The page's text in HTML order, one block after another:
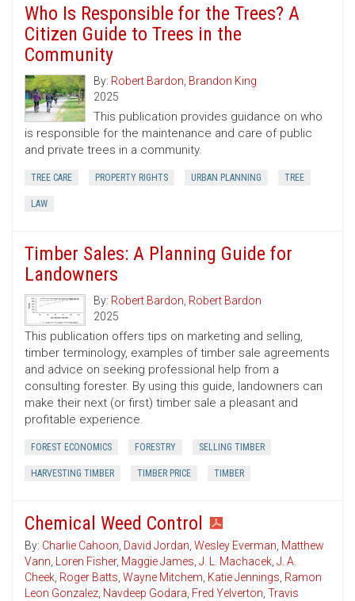
Who Is Responsible for the Trees? A
Citizen Guide to Trees in the
Community
By: Robert Bardon, Brandon King
2025
This publication provides guidance on who
is responsible for the maintenance and care of public
and private trees in a community.
TREE CARE PROPERTY RIGHTS URBAN PLANNING TREE
LAW
Timber Sales: A Planning Guide for
Landowners
By: Robert Bardon, Robert Bardon
2025
This publication offers tips on marketing and selling,
timber terminology, examples of timber sale agreements
and advice on seeking professional help from a
consulting forester. By using this guide, landowners can
make their next (or first) timber sale a pleasant and
profitable experience.
FOREST ECONOMICS FORESTRY SELLING TIMBER
HARVESTING TIMBER TIMBER PRICE TIMBER
Chemical Weed Control
By: Charlie Cahoon, David Jordan, Wesley Everman, Matthew
Vann, Loren Fisher, Maggie James, J. L. Machacek, J. A.
Cheek, Roger Batts, Wayne Mitchem, Katie Jennings, Ramon
Leon Gonzalez, Navdeep Godara, Fred Yelverton, Travis